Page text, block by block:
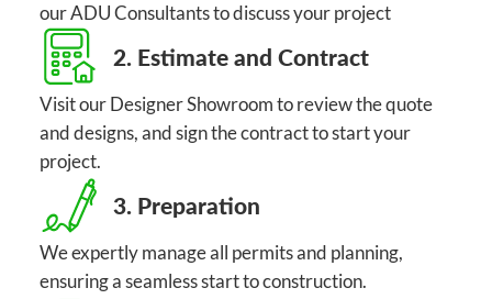
our ADU Consultants to discuss your project
2. Estimate and Contract
Visit our Designer Showroom to review the quote
and designs, and sign the contract to start your
project.
3. Preparation
We expertly manage all permits and planning,
ensuring a seamless start to construction.